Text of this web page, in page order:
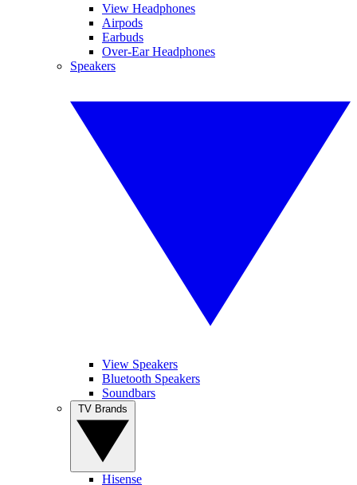
View Headphones
Airpods
Earbuds
Over-Ear Headphones
Speakers
View Speakers
Bluetooth Speakers
Soundbars
Hisense